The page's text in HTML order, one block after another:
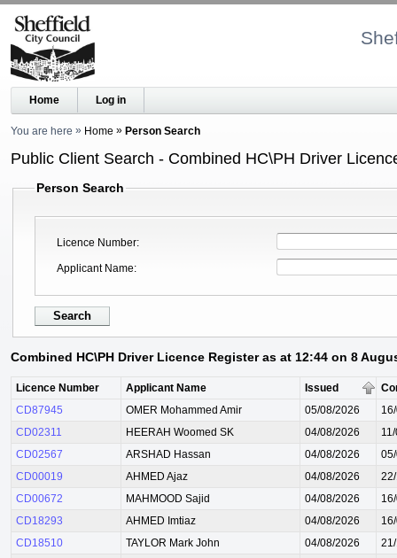
Home Log in
You are here Home Person Search
Public Client Search - Combined HC\PH Driver
Person Search
Licence Number
Applicant Name
Combined HC\PH Driver Licence Register as at 12:44 on 8
Licence Number Applicant Name Issued
CD87945
OMER Mohammed Amir 05/08/2026
CD02311
HEERAH Woomed SK 04/08/2026
CD02567
ARSHAD Hassan 04/08/2026
CD00019
AHMED Ajaz 04/08/2026
CD00672
MAHMOOD Sajid 04/08/2026
CD18293
AHMED Imtiaz 04/08/2026
CD18510
TAYLOR Mark John 04/08/2026